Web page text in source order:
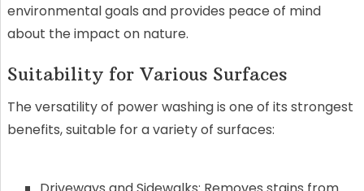
environmental goals and provides peace of mind
about the impact on nature.
Suitability for Various Surfaces
The versatility of power washing is one of its strongest
benefits, suitable for a variety of surfaces: